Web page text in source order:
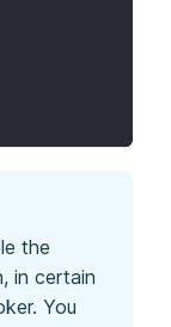
the
in certain
You